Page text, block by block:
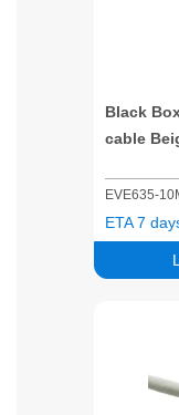
Black
cable
EVE635-
ETA 7